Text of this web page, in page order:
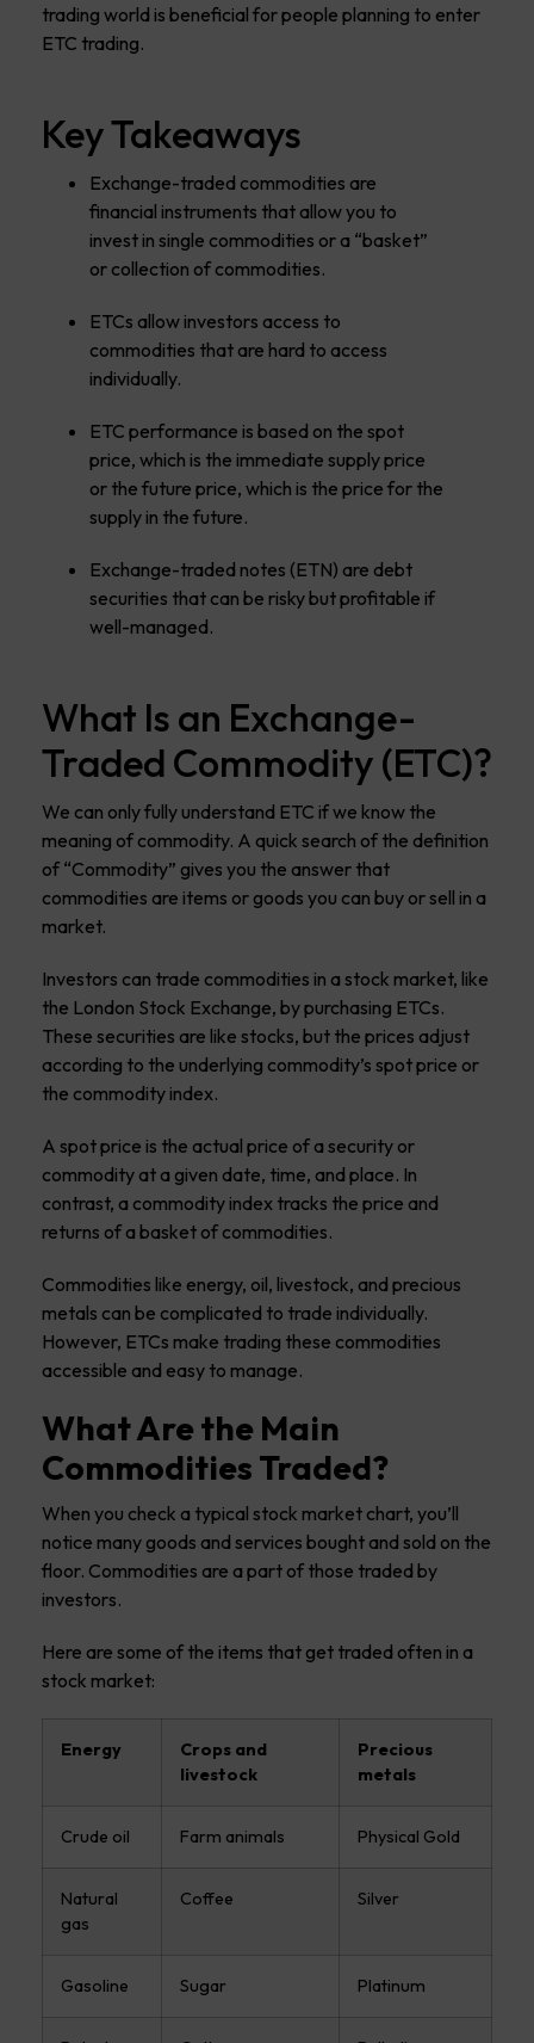
trading world is beneficial for people planning to enter
ETC trading.
Key Takeaways
Exchange-traded commodities are
financial instruments that allow you to
invest in single commodities or a “basket”
or collection of commodities.
ETCs allow investors access to
commodities that are hard to access
individually.
ETC performance is based on the spot
price, which is the immediate supply price
or the future price, which is the price for the
supply in the future.
Exchange-traded notes (ETN) are debt
securities that can be risky but profitable if
well-managed.
What Is an Exchange-
Traded Commodity (ETC)?
We can only fully understand ETC if we know the
meaning of commodity. A quick search of the definition
of “Commodity” gives you the answer that
commodities are items or goods you can buy or sell in a
market.
Investors can trade commodities in a stock market, like
the London Stock Exchange, by purchasing ETCs.
These securities are like stocks, but the prices adjust
according to the underlying commodity’s spot price or
the commodity index.
A spot price is the actual price of a security or
commodity at a given date, time, and place. In
contrast, a commodity index tracks the price and
returns of a basket of commodities.
Commodities like energy, oil, livestock, and precious
metals can be complicated to trade individually.
However, ETCs make trading these commodities
accessible and easy to manage.
What Are the Main
Commodities Traded?
When you check a typical stock market chart, you’ll
notice many goods and services bought and sold on the
floor. Commodities are a part of those traded by
investors.
Here are some of the items that get traded often in a
stock market:
Energy
Crops and
livestock
Precious
metals
Crude oil Farm animals Physical Gold
Natural
gas
Coffee Silver
Gasoline Sugar Platinum